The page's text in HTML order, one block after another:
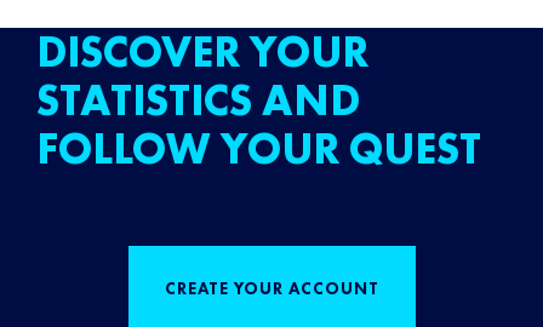
DISCOVER YOUR
STATISTICS AND
FOLLOW YOUR QUEST
CREATE YOUR ACCOUNT